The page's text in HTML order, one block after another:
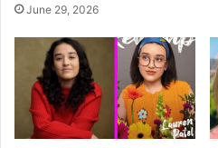
June 29, 2026